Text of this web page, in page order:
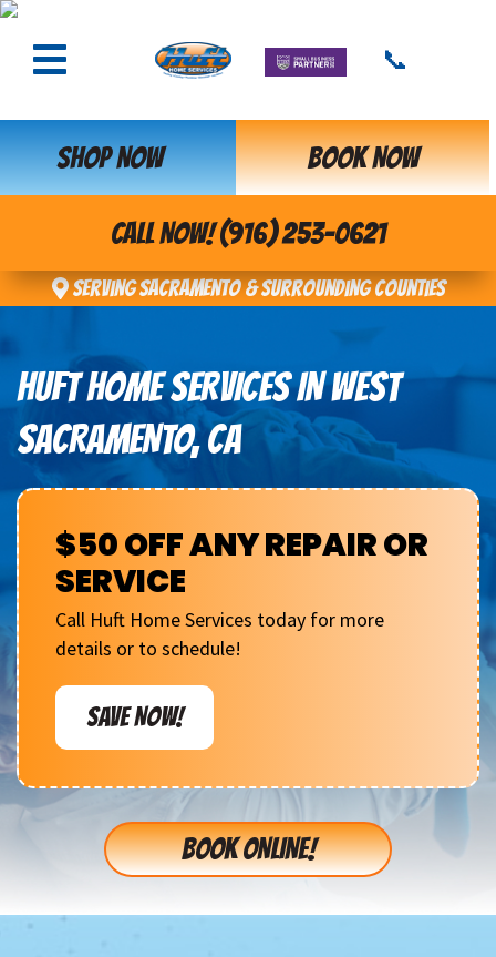
📞
SHOP NOW BOOK NOW
CALL NOW! (916) 253-0621
Serving Sacramento & Surrounding Counties
HUFT HOME SERVICES IN WEST
SACRAMENTO, CA
$50 OFF ANY REPAIR OR
SERVICE
Call Huft Home Services today for more
details or to schedule!
SAVE NOW!
BOOK ONLINE!